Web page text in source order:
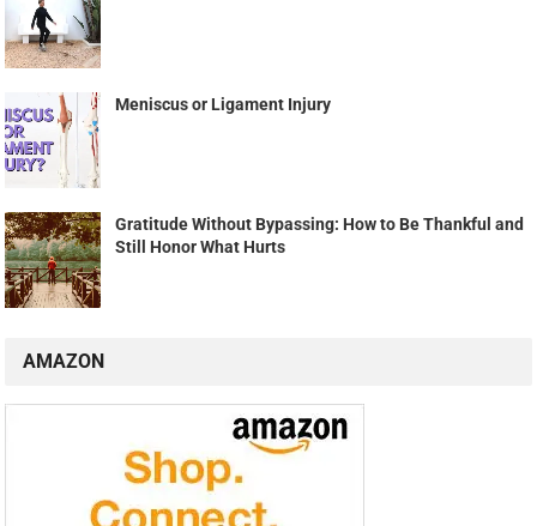
Meniscus or Ligament Injury
Gratitude Without Bypassing: How to Be Thankful and
Still Honor What Hurts
AMAZON